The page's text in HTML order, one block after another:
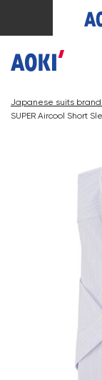
Japanese suits brand
SUPER Aircool Short